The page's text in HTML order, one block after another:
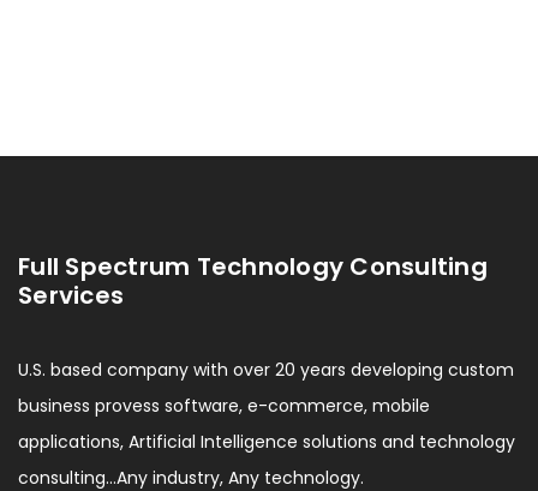
Full Spectrum Technology Consulting
Services
U.S. based company with over 20 years developing custom
business provess software, e-commerce, mobile
applications, Artificial Intelligence solutions and technology
consulting...Any industry, Any technology.